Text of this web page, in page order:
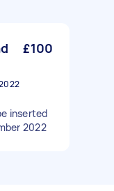
£100
inserted
2022